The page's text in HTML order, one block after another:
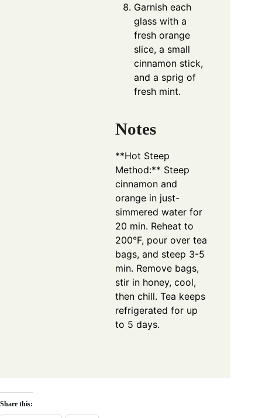
Garnish each
glass with a
fresh orange
slice, a small
cinnamon stick,
and a sprig of
fresh mint.
Notes
**Hot Steep
Method:** Steep
cinnamon and
orange in just-
simmered water for
20 min. Reheat to
200°F, pour over tea
bags, and steep 3-5
min. Remove bags,
stir in honey, cool,
then chill. Tea keeps
refrigerated for up
to 5 days.
Share this: